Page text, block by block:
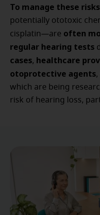
To manage these risks
potentially ototoxic
cisplatin—are often
regular hearing tests
cases, healthcare
otoprotective agents,
which are being
risk of hearing loss,